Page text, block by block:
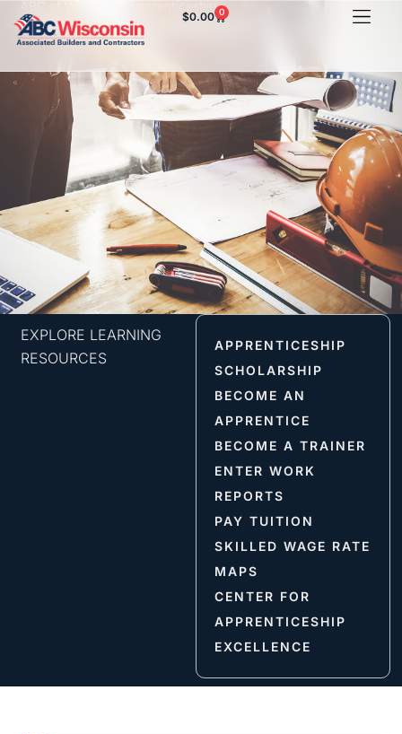
$0.00 0
ABC of Wisconsin Apprenticeship
HVAC Orientation
APPRENTICESHIP
SCHOLARSHIP
BECOME AN
APPRENTICE
BECOME A TRAINER
ENTER WORK
REPORTS
PAY TUITION
SKILLED WAGE RATE
MAPS
CENTER FOR
APPRENTICESHIP
EXCELLENCE
EXPLORE LEARNING
RESOURCES